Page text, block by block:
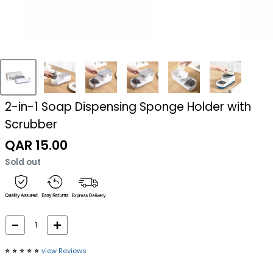
2-in-1 Soap Dispensing Sponge Holder with
Scrubber
Sale
price
QAR 15.00
Sold out
⭐️ ⭐️ ⭐️ ⭐️ ⭐️ view Reviews